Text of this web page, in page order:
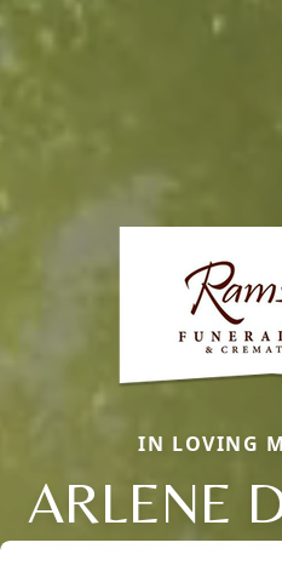
IN LOVING
ARLENE